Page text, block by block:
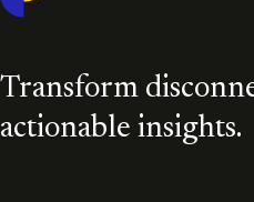
Transform
actionable insights.